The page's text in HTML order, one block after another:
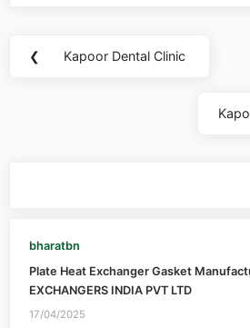
❮ Kapoor Dental Clinic
bharatbn
Plate Heat Exchanger Gasket
EXCHANGERS INDIA PVT LTD
17/04/2025